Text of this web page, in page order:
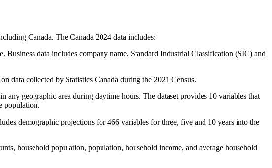
Canada. The Canada 2024 data includes:
data includes company name, Standard Industrial Classification (SIC) and
data collected by Statistics Canada during the 2021 Census.
geographic area during daytime hours. The dataset provides 10 variables that
population.
demographic projections for 466 variables for three, five and 10 years into the
household population, population, household income, and average household